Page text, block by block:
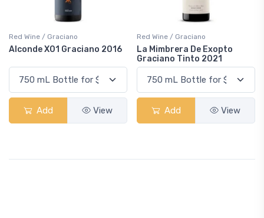
Red Wine / Graciano
Alconde X01 Graciano 2016
Add View
Red Wine / Graciano
La Mimbrera De Exopto
Graciano Tinto 2021
Add View